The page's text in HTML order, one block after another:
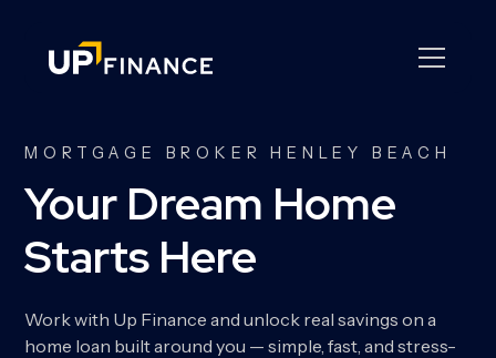
MORTGAGE BROKER HENLEY BEACH
Your Dream Home
Starts Here
Work with Up Finance and unlock real savings on a
home loan built around you — simple, fast, and stress-